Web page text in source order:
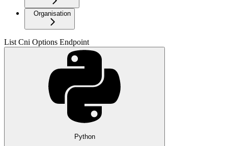
Organisation
List Cni Options Endpoint
Python